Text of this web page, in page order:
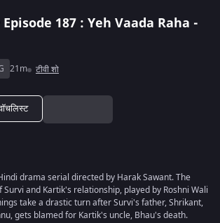
Episode 187 : Yeh Vaada Raha -
21m टीवी शो
drama serial directed by Harak Sawant. The
and Kartik's relationship, played by Roshni Wali
take a drastic turn after Survi's father, Shrikant,
gets blamed for Kartik's uncle, Bhau's death.